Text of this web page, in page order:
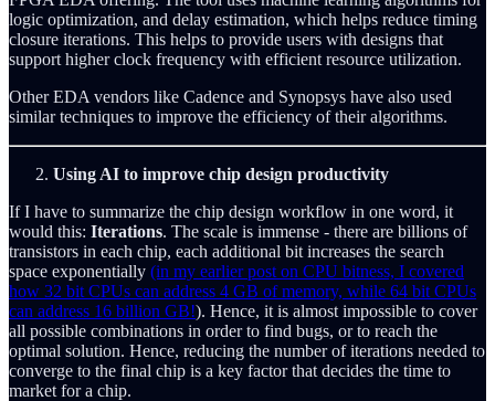
logic optimization, and delay estimation, which helps reduce timing
closure iterations. This helps to provide users with designs that
support higher clock frequency with efficient resource utilization.
Other EDA vendors like Cadence and Synopsys have also used
similar techniques to improve the efficiency of their algorithms.
Using AI to improve chip design productivity
If I have to summarize the chip design workflow in one word, it
would this: Iterations. The scale is immense - there are billions of
transistors in each chip, each additional bit increases the search
space exponentially (in my earlier post on CPU bitness, I covered
how 32 bit CPUs can address 4 GB of memory, while 64 bit CPUs
can address 16 billion GB!). Hence, it is almost impossible to cover
all possible combinations in order to find bugs, or to reach the
optimal solution. Hence, reducing the number of iterations needed to
converge to the final chip is a key factor that decides the time to
market for a chip.